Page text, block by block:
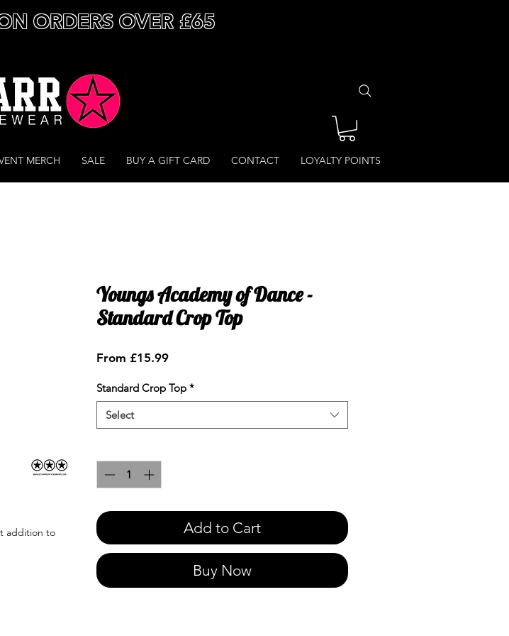
ORDERS OVER £65
MERCH SALE BUY A GIFT CARD CONTACT LOYALTY POINTS
addition to
Youngs Academy of Dance -
Standard Crop Top
From £15.99Sale
Standard Crop Top *
Select
Add to Cart
Buy Now